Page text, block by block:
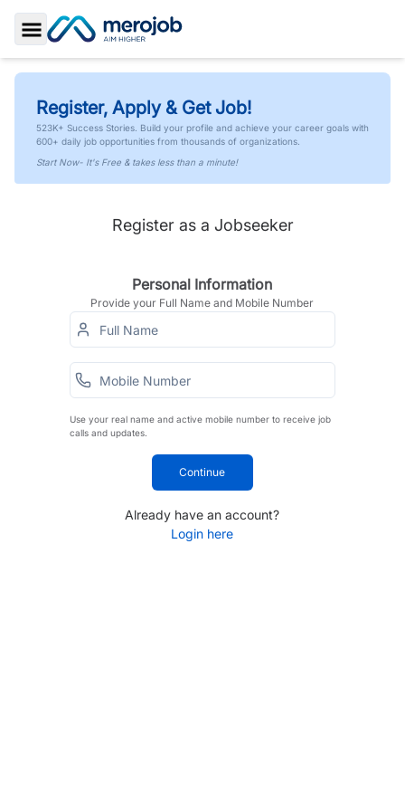
Toggle Sidebar
Register, Apply & Get Job!
523K+ Success Stories. Build your profile and achieve your career goals with
600+ daily job opportunities from thousands of organizations.
Start Now- It's Free & takes less than a minute!
Register as a Jobseeker
Personal Information
Provide your Full Name and Mobile Number
Use your real name and active mobile number to receive job
calls and updates.
Continue
Already have an account?
Login here